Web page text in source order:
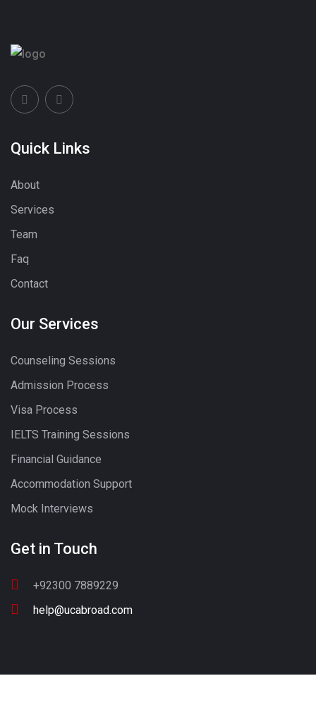
Quick Links
About
Services
Team
Faq
Contact
Our Services
Counseling Sessions
Admission Process
Visa Process
IELTS Training Sessions
Financial Guidance
Accommodation Support
Mock Interviews
Get in Touch
+92300 7889229
help@ucabroad.com